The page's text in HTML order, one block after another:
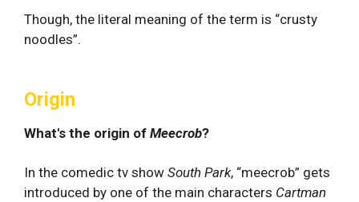
Though, the literal meaning of the term is “crusty
noodles”.
Origin
What's the origin of Meecrob?
In the comedic tv show South Park, “meecrob” gets
introduced by one of the main characters Cartman